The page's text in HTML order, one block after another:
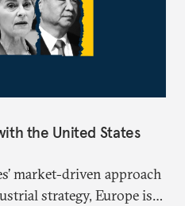
the United States
market-driven approach
strategy, Europe is